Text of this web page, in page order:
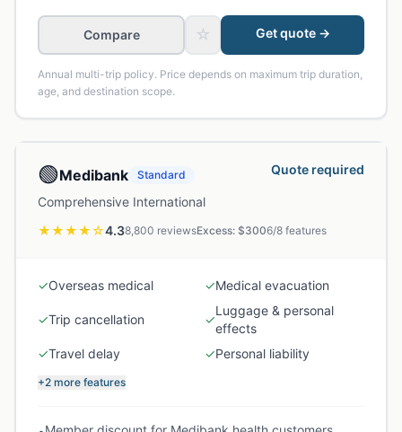
Compare ☆ Get quote →
Annual multi-trip policy. Price depends on maximum trip duration,
age, and destination scope.
🟢Medibank Standard
Comprehensive International
Quote required
★★★★☆4.38,800 reviewsExcess: $3006/8 features
✓Overseas medical ✓Medical evacuation
✓Trip cancellation ✓
Luggage & personal
effects
✓Travel delay ✓Personal liability
+2 more features